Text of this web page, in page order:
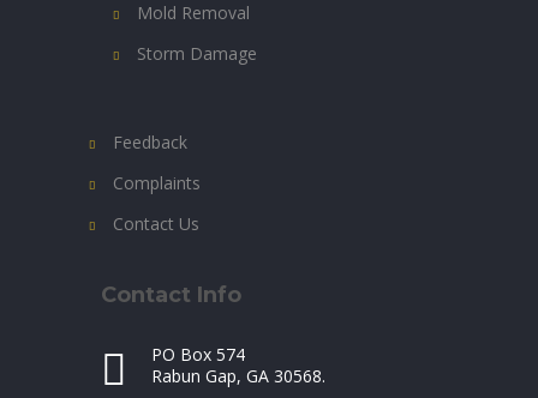
Mold Removal
Storm Damage
Feedback
Complaints
Contact Us
Contact Info
PO Box 574
Rabun Gap, GA 30568.